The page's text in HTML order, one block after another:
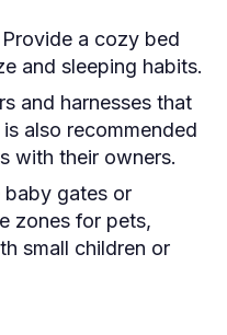
Provide a cozy bed
and sleeping habits.
and harnesses that
also recommended
with their owners.
baby gates or
zones for pets,
small children or